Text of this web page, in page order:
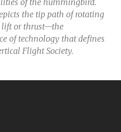
of the hummingbird.
the tip path of rotating
lift or thrust—the
of technology that defines
Flight Society.